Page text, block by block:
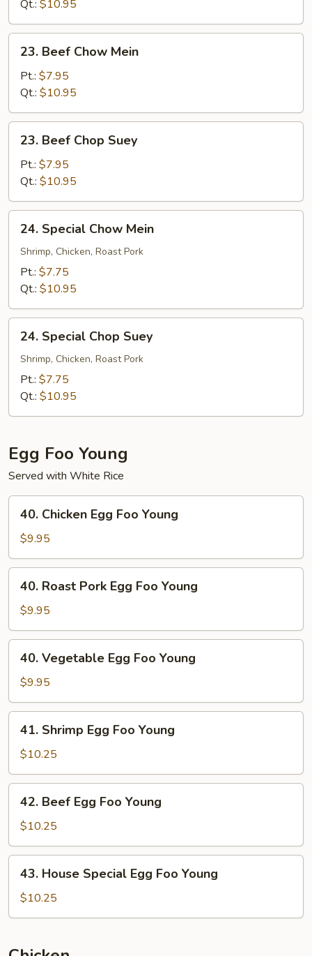
Qt.: $10.95
Beef
Chow
Mein
23. Beef Chow Mein
Pt.: $7.95
Qt.: $10.95
Beef
Chop
Suey
23. Beef Chop Suey
Pt.: $7.95
Qt.: $10.95
Special
Chow
Mein
24. Special Chow Mein
Shrimp, Chicken, Roast Pork
Pt.: $7.75
Qt.: $10.95
Special
Chop
Suey
24. Special Chop Suey
Shrimp, Chicken, Roast Pork
Pt.: $7.75
Qt.: $10.95
Egg Foo Young
Served with White Rice
Chicken
Egg
Foo
Young
40. Chicken Egg Foo Young
$9.95
Roast
Pork
Egg
Foo
Young
40. Roast Pork Egg Foo Young
$9.95
Vegetable
Egg
Foo
Young
40. Vegetable Egg Foo Young
$9.95
Shrimp
Egg
Foo
Young
41. Shrimp Egg Foo Young
$10.25
Beef
Egg
Foo
Young
42. Beef Egg Foo Young
$10.25
House
Special
Egg
Young
43. House Special Egg Foo Young
$10.25